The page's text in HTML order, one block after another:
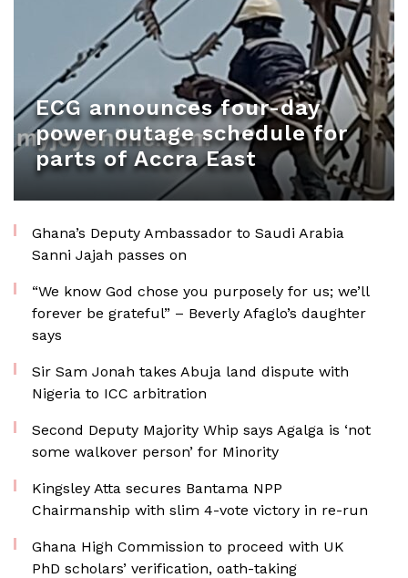
ECG announces four-day
power outage schedule for
parts of Accra East
Ghana’s Deputy Ambassador to Saudi Arabia
Sanni Jajah passes on
“We know God chose you purposely for us; we’ll
forever be grateful” – Beverly Afaglo’s daughter
says
Sir Sam Jonah takes Abuja land dispute with
Nigeria to ICC arbitration
Second Deputy Majority Whip says Agalga is ‘not
some walkover person’ for Minority
Kingsley Atta secures Bantama NPP
Chairmanship with slim 4-vote victory in re-run
Ghana High Commission to proceed with UK
PhD scholars’ verification, oath-taking